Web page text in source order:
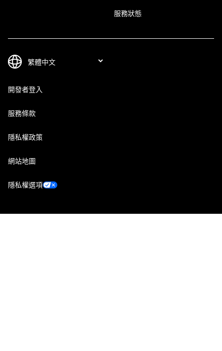
服務狀態
開發者登入
服務條款
隱私權政策
網站地圖
隱私權選項